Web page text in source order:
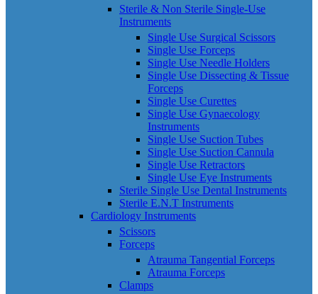
Sterile & Non Sterile Single-Use
Instruments
Single Use Surgical Scissors
Single Use Forceps
Single Use Needle Holders
Single Use Dissecting & Tissue
Forceps
Single Use Curettes
Single Use Gynaecology
Instruments
Single Use Suction Tubes
Single Use Suction Cannula
Single Use Retractors
Single Use Eye Instruments
Sterile Single Use Dental Instruments
Sterile E.N.T Instruments
Cardiology Instruments
Scissors
Forceps
Atrauma Tangential Forceps
Atrauma Forceps
Clamps